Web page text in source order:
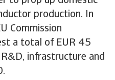
production. In
Commission
a total of EUR 45
infrastructure and